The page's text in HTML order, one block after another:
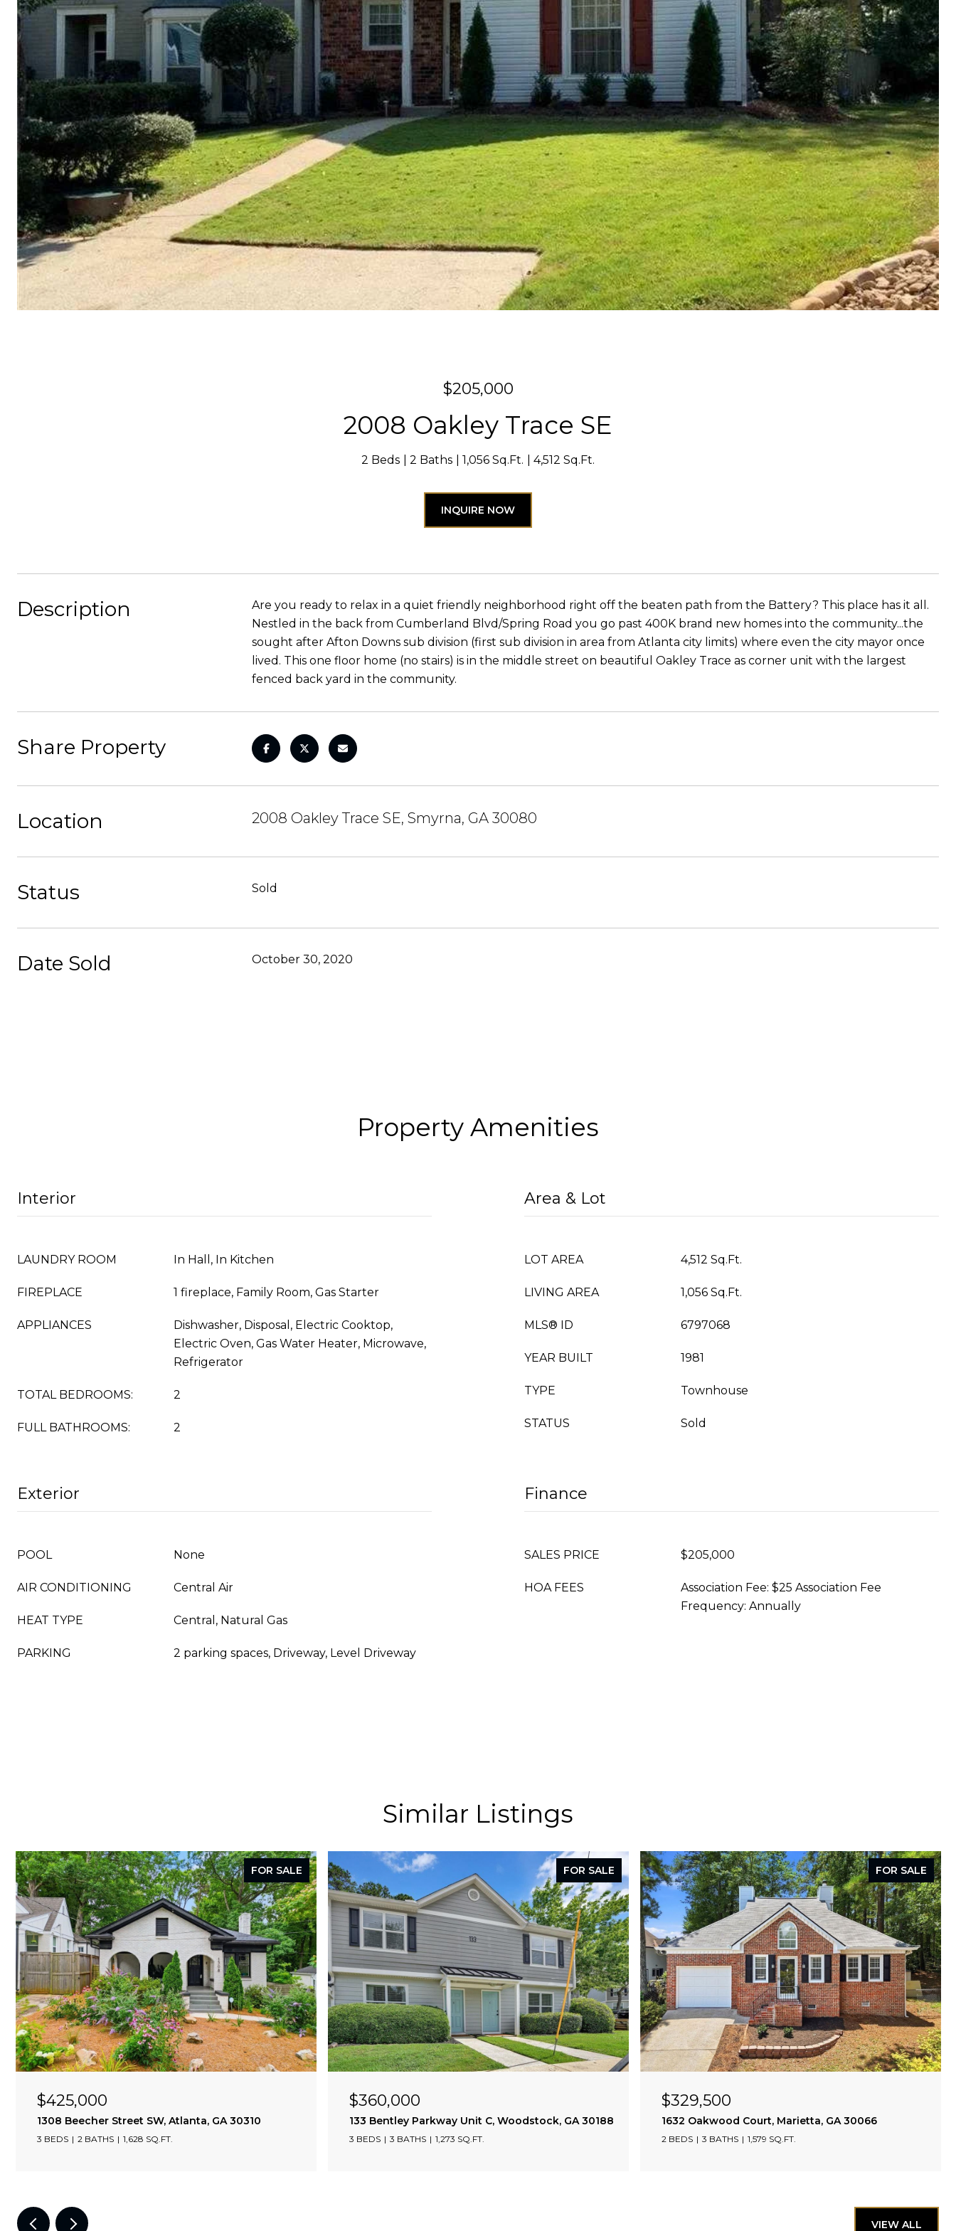
$205,000
2008 Oakley Trace SE
2 Beds 2 Baths 1,056 Sq.Ft. 4,512 Sq.Ft.
INQUIRE NOW
Description
Are you ready to relax in a quiet friendly neighborhood right off the beaten path from the Battery? This place has it all.
Nestled in the back from Cumberland Blvd/Spring Road you go past 400K brand new homes into the community...the
sought after Afton Downs sub division (first sub division in area from Atlanta city limits) where even the city mayor once
lived. This one floor home (no stairs) is in the middle street on beautiful Oakley Trace as corner unit with the largest
fenced back yard in the community.
Share Property
Location 2008 Oakley Trace SE, Smyrna, GA 30080
Status Sold
Date Sold October 30, 2020
Property Amenities
Interior
LAUNDRY ROOM In Hall, In Kitchen
FIREPLACE 1 fireplace, Family Room, Gas Starter
APPLIANCES
Dishwasher, Disposal, Electric Cooktop,
Electric Oven, Gas Water Heater, Microwave,
Refrigerator
TOTAL BEDROOMS: 2
FULL BATHROOMS: 2
Area & Lot
LOT AREA 4,512 Sq.Ft.
LIVING AREA 1,056 Sq.Ft.
MLS® ID 6797068
YEAR BUILT 1981
TYPE Townhouse
STATUS Sold
Exterior
POOL None
AIR CONDITIONING Central Air
HEAT TYPE Central, Natural Gas
PARKING 2 parking spaces, Driveway, Level Driveway
Finance
SALES PRICE $205,000
HOA FEES
Association Fee: $25 Association Fee
Frequency: Annually
Similar Listings
FOR SALE
$425,000
1308 Beecher Street SW, Atlanta, GA 30310
3 BEDS 2 BATHS 1,628 SQ.FT.
FOR SALE
$360,000
133 Bentley Parkway Unit C, Woodstock, GA 30188
3 BEDS 3 BATHS 1,273 SQ.FT.
FOR SALE
$329,500
1632 Oakwood Court, Marietta, GA 30066
2 BEDS 3 BATHS 1,579 SQ.FT.
VIEW ALL